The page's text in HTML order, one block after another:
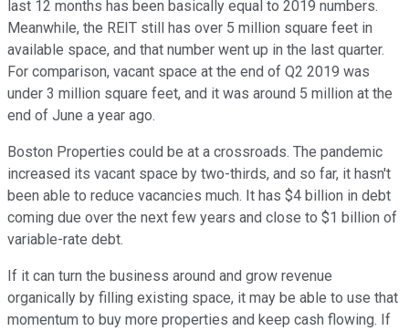
last 12 months has been basically equal to 2019 numbers.
Meanwhile, the REIT still has over 5 million square feet in
available space, and that number went up in the last quarter.
For comparison, vacant space at the end of Q2 2019 was
under 3 million square feet, and it was around 5 million at the
end of June a year ago.
Boston Properties could be at a crossroads. The pandemic
increased its vacant space by two-thirds, and so far, it hasn't
been able to reduce vacancies much. It has $4 billion in debt
coming due over the next few years and close to $1 billion of
variable-rate debt.
If it can turn the business around and grow revenue
organically by filling existing space, it may be able to use that
momentum to buy more properties and keep cash flowing. If